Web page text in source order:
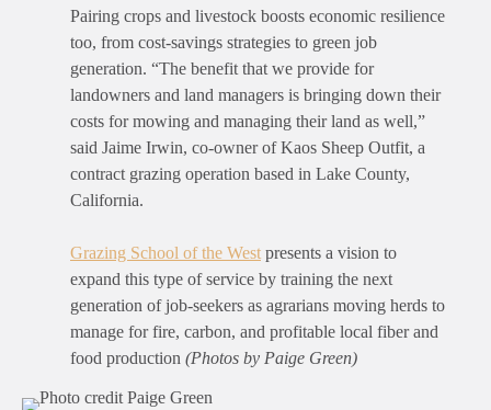
Pairing crops and livestock boosts economic resilience
too, from cost-savings strategies to green job
generation. “The benefit that we provide for
landowners and land managers is bringing down their
costs for mowing and managing their land as well,”
said Jaime Irwin, co-owner of Kaos Sheep Outfit, a
contract grazing operation based in Lake County,
California.
Grazing School of the West presents a vision to
expand this type of service by training the next
generation of job-seekers as agrarians moving herds to
manage for fire, carbon, and profitable local fiber and
food production (Photos by Paige Green)